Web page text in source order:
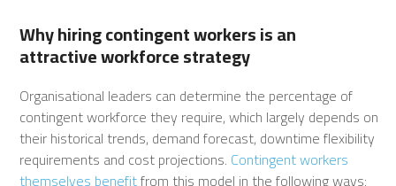
Why hiring contingent workers is an
attractiveworkforce strategy
Organisational leaders can determine the percentage of
contingent workforce they require, which largely depends on
their historical trends, demand forecast, downtime flexibility
requirements and cost projections. Contingent workers
themselves benefitfrom this model in the following ways: